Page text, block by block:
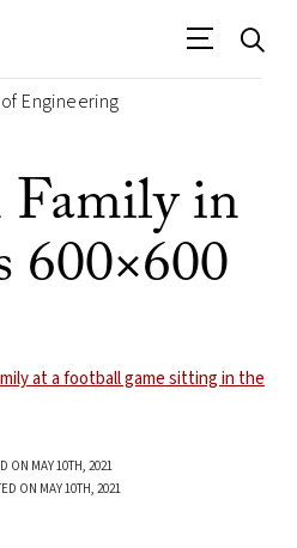
Engineering
in
600×600
ON MAY 10TH, 2021
ON MAY 10TH, 2021